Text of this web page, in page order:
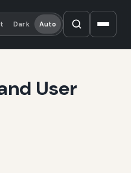
Dark Auto
User